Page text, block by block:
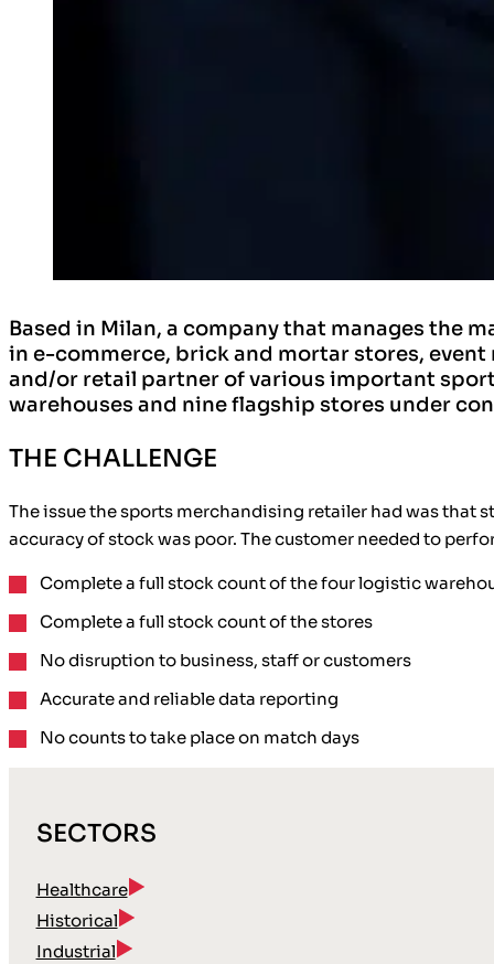
Based in Milan, a company that manages the
in e-commerce, brick and mortar stores,
and/or retail partner of various important
warehouses and nine flagship stores under
THE CHALLENGE
The issue the sports merchandising retailer had was that
accuracy of stock was poor. The customer needed to
Complete a full stock count of the four logistic
Complete a full stock count of the stores
No disruption to business, staff or customers
Accurate and reliable data reporting
No counts to take place on match days
SECTORS
Healthcare
Historical
Industrial